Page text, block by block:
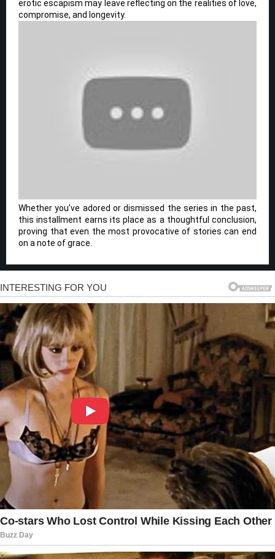
erotic escapism may leave reflecting on the realities of love,
compromise, and longevity.
Whether you’ve adored or dismissed the series in the past,
this installment earns its place as a thoughtful conclusion,
proving that even the most provocative of stories can end
on a note of grace.